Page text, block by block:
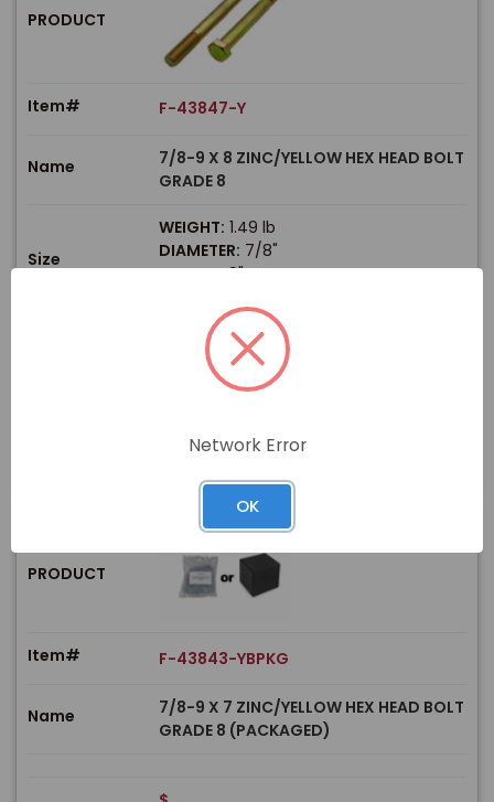
PRODUCT
Item# F-43847-Y
Name
7/8-9 X 8 ZINC/YELLOW HEX HEAD BOLT
GRADE 8
Size
WEIGHT: 1.49 lb
DIAMETER: 7/8"
LENGTH:8"
In stock
PRODUCT
Item# F-43843-YBPKG
Name
7/8-9 X 7 ZINC/YELLOW HEX HEAD BOLT
GRADE 8 (PACKAGED)
Network Error
OK